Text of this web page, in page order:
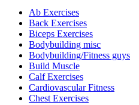
Ab Exercises
Back Exercises
Biceps Exercises
Bodybuilding misc
Bodybuilding/Fitness guys
Build Muscle
Calf Exercises
Cardiovascular Fitness
Chest Exercises